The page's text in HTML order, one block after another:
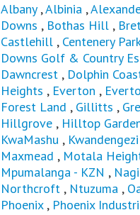
Albany,Albinia ,
Downs , Bothas Hill ,
Castlehill , Centenery Park
Downs Golf & Country
Dawncrest , Dolphin
Heights , Everton ,
Forest Land , Gillitts ,
Hillgrove , Hilltop
KwaMashu , Kwandengezi
Maxmead , Motala
Mpumalanga - KZN ,
Northcroft , Ntuzuma ,
Phoenix, Phoenix